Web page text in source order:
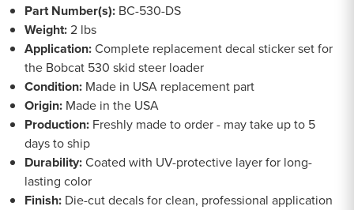
Part Number(s): BC-530-DS
Weight:2 lbs
Application:Complete replacement decal sticker set for
the Bobcat 530 skid steer loader
Condition: Made in USA replacement part
Origin: Made in the USA
Production: Freshly made to order - may take up to 5
days to ship
Durability:Coated with UV-protective layer for long-
lasting color
Finish: Die-cut decals for clean, professional application